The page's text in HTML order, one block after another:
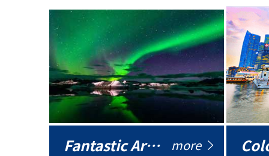
Fantastic Arctic more